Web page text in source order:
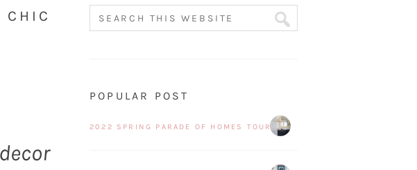
CHIC
POPULAR POST
2022 SPRING PARADE OF HOMES TOUR